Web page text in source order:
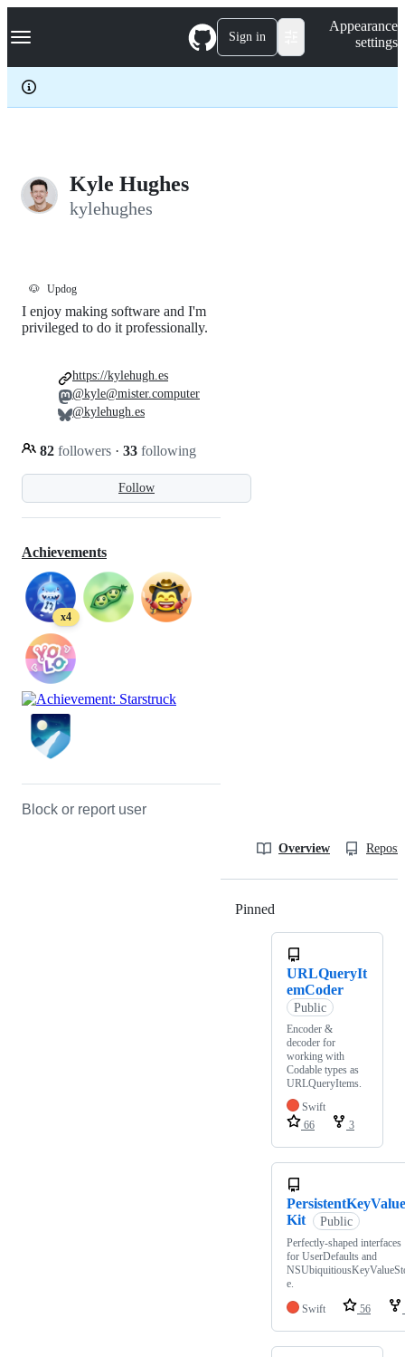
k
p
c
Navigation Menu Sign in
Appearance
settings
Kyle Hughes
kylehughes
🐶 Updog
Follow
I enjoy making software and I'm
privileged to do it professionally.
82 followers · 33 following
https://kylehugh.es
@kyle@mister.computer
@kylehugh.es
Achievements
x4
Block or report user
Overview
Pinned
URLQueryIt
emCoder
Public
Encoder &
decoder for
working with
Codable types as
URLQueryItems.
Swift
66
3
PersistentKeyValue
Kit
Public
Perfectly-shaped interfaces
for UserDefaults and
e.
Swift
56